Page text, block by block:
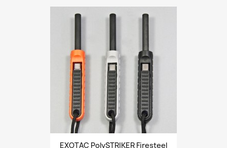
EXOTAC PolySTRIKER Firesteel